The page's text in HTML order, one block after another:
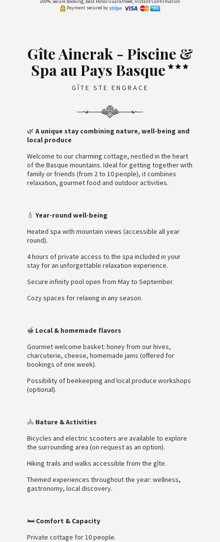
Payment secured by
Gîte Ainerak - Piscine &
Spa au Pays Basque
GÎTE STE ENGRACE
🌿 A unique stay combining nature, well-being and
local produce
Welcome to our charming cottage, nestled in the heart
of the Basque mountains. Ideal for getting together with
family or friends (from 2 to 10 people), it combines
relaxation, gourmet food and outdoor activities.
💧 Year-round well-being
Heated spa with mountain views (accessible all year
round).
4 hours of private access to the spa included in your
stay for an unforgettable relaxation experience.
Secure infinity pool open from May to September.
Cozy spaces for relaxing in any season.
🍯 Local & homemade flavors
Gourmet welcome basket: honey from our hives,
charcuterie, cheese, homemade jams (offered for
bookings of one week).
Possibility of beekeeping and local produce workshops
(optional).
🚴 Nature & Activities
Bicycles and electric scooters are available to explore
the surrounding area (on request as an option).
Hiking trails and walks accessible from the gîte.
Themed experiences throughout the year: wellness,
gastronomy, local discovery.
🛏️ Comfort & Capacity
Private cottage for 10 people.